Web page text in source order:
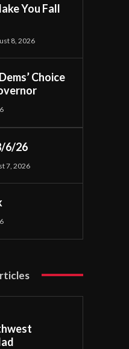
You Fall
8, 2026
Choice
6/26
7, 2026